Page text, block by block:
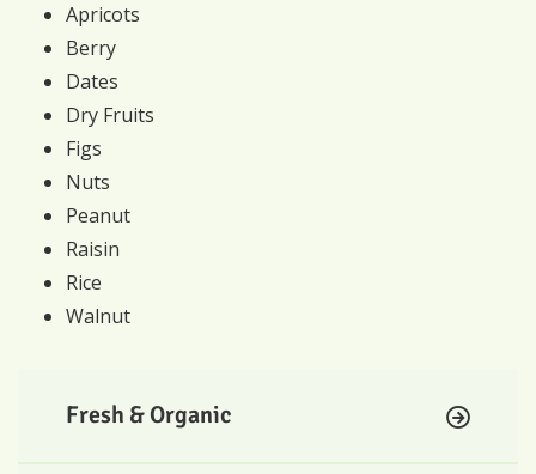
Apricots
Berry
Dates
Dry Fruits
Figs
Nuts
Peanut
Raisin
Rice
Walnut
Fresh & Organic